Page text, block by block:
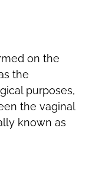
on the
the
purposes,
the vaginal
known as